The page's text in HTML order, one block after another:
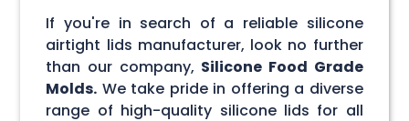
If you're in search of a reliable silicone
airtight lids manufacturer, look no further
than our company, Silicone Food Grade
Molds. We take pride in offering a diverse
range of high-quality silicone lids for all